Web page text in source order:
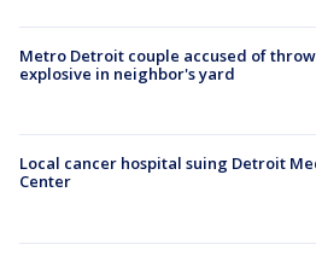
Metro Detroit couple accused of
explosive in neighbor's yard
Local cancer hospital suing Detroit
Center